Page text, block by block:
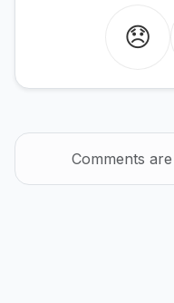
😞
Comments